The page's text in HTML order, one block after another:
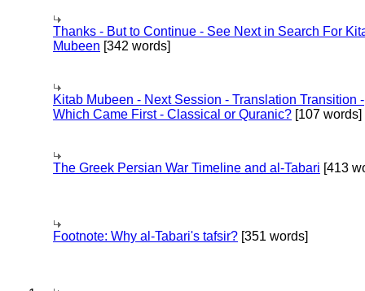
Thanks - But to Continue - See Next in Search For
Mubeen [342 words]
Kitab Mubeen - Next Session - Translation Transition -
Which Came First - Classical or Quranic? [107 words]
The Greek Persian War Timeline and al-Tabari [413
Footnote: Why al-Tabari's tafsir? [351 words]